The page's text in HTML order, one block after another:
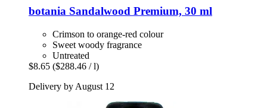
botania Sandalwood Premium, 30 ml
Crimson to orange-red colour
Sweet woody fragrance
Untreated
$8.65 ($288.46 / l)
Delivery by August 12